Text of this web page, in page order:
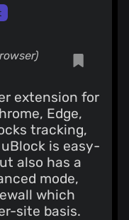
extension for
Edge,
tracking,
is easy-
also has a
mode,
which
site basis.